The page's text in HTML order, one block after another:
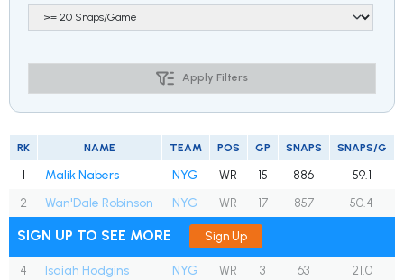
Apply Filters
RK NAME TEAM POS GP SNAPS SNAPS/G
1 Malik Nabers NYG WR 15 886
59.1
2
Wan'Dale Robinson NYG WR 17 857 50.4
SIGN UP TO SEE MORE Sign Up
4 Isaiah Hodgins NYG WR 3 63 21.0